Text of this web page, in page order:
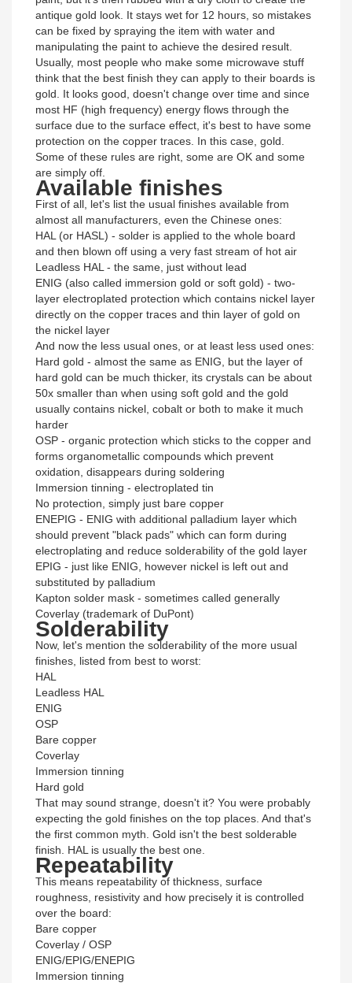
antique gold look. It stays wet for 12 hours, so mistakes
can be fixed by spraying the item with water and
manipulating the paint to achieve the desired result.
Usually, most people who make some microwave stuff
think that the best finish they can apply to their boards is
gold. It looks good, doesn't change over time and since
most HF (high frequency) energy flows through the
surface due to the surface effect, it's best to have some
protection on the copper traces. In this case, gold.
Some of these rules are right, some are OK and some
are simply off.
Available finishes
First of all, let's list the usual finishes available from
almost all manufacturers, even the Chinese ones:
HAL (or HASL) - solder is applied to the whole board
and then blown off using a very fast stream of hot air
Leadless HAL - the same, just without lead
ENIG (also called immersion gold or soft gold) - two-
layer electroplated protection which contains nickel layer
directly on the copper traces and thin layer of gold on
the nickel layer
And now the less usual ones, or at least less used ones:
Hard gold - almost the same as ENIG, but the layer of
hard gold can be much thicker, its crystals can be about
50x smaller than when using soft gold and the gold
usually contains nickel, cobalt or both to make it much
harder
OSP - organic protection which sticks to the copper and
forms organometallic compounds which prevent
oxidation, disappears during soldering
Immersion tinning - electroplated tin
No protection, simply just bare copper
ENEPIG - ENIG with additional palladium layer which
should prevent "black pads" which can form during
electroplating and reduce solderability of the gold layer
EPIG - just like ENIG, however nickel is left out and
substituted by palladium
Kapton solder mask - sometimes called generally
Coverlay (trademark of DuPont)
Solderability
Now, let's mention the solderability of the more usual
finishes, listed from best to worst:
HAL
Leadless HAL
ENIG
OSP
Bare copper
Coverlay
Immersion tinning
Hard gold
That may sound strange, doesn't it? You were probably
expecting the gold finishes on the top places. And that's
the first common myth. Gold isn't the best solderable
finish. HAL is usually the best one.
Repeatability
This means repeatability of thickness, surface
roughness, resistivity and how precisely it is controlled
over the board:
Bare copper
Coverlay / OSP
ENIG/EPIG/ENEPIG
Immersion tinning